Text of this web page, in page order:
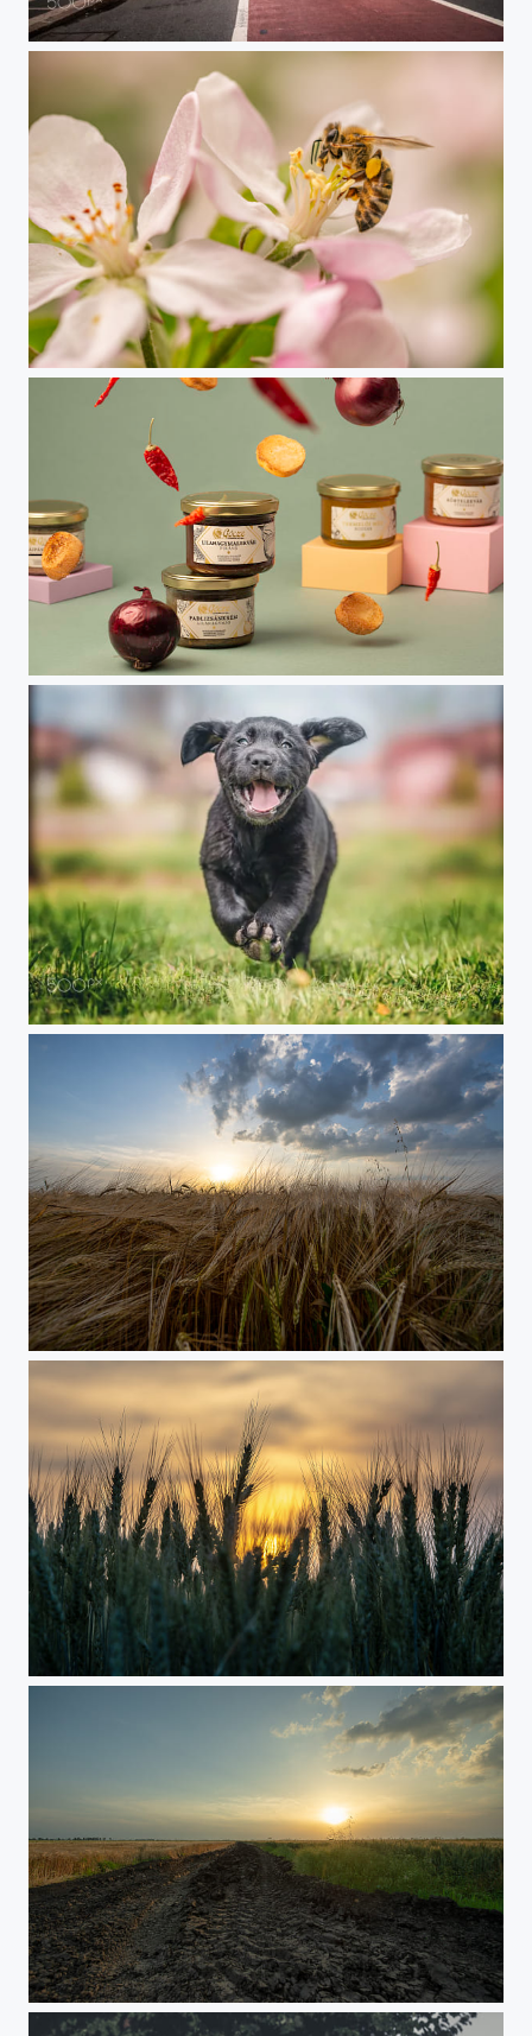
NYC2019
Bee = Life
"GOCZE" Organic food ad
PAJTI (My friend)
Agricultural land
Agricultural land
Agricultural land